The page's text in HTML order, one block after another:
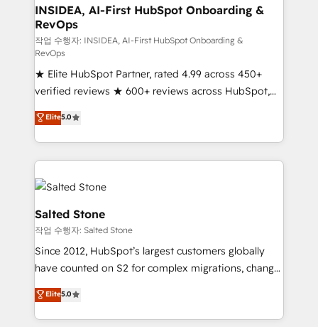
Choose RP: - Secure: Soc2 compliant 🛡️ - Pricing:
Implementations starting at $1,5k 💵 - Speed: Launch
in 14 days ⚡ - Global: 250 professionals across five
continents 🌐 - Scale: Fastest tiering Elite HubSpot
Partner 🪴 - Sales Hub: More implementations than
any other Partner 💻 - Migrations: We convert
Salesforce addicts to HubSpot evangelists 🧡 Don't
hire a marketing agency for an Ops problem. Don't
hire a technical agency for a growth problem. Hire a
partner built to solve both.
INSIDEA, AI-First HubSpot Onboarding &
RevOps
작업 수행자: INSIDEA, AI-First HubSpot Onboarding &
RevOps
★ Elite HubSpot Partner, rated 4.99 across 450+
verified reviews ★ 600+ reviews across HubSpot,
G2 & Clutch ★ 150+ in-house HubSpot-certified
experts ★ 1,500+ implementations across 25+
countries ★ AI-first, RevOps-led, onboarding-
obsessed INSIDEA helps growing companies turn
HubSpot into a revenue engine. We onboard your
team, migrate your data, and build AI-powered
workflows that drive adoption from week one, in
your time zone. What we do: ➤ Onboarding: Live in
weeks, with workflows built around your business,
not a template. ➤ Migration: Move from any legacy
CRM. Zero downtime, full data integrity. ➤
Implementation: Configure HubSpot to run your
revenue process. Sales, marketing, and service wired
Elite5.0
Salted Stone
작업 수행자: Salted Stone
Since 2012, HubSpot’s largest customers globally
have counted on S2 for complex migrations, change
management, systems integration, and creative
solutions that deliver measurable impact and
transform brand experiences As one of the few full-
Elite5.0